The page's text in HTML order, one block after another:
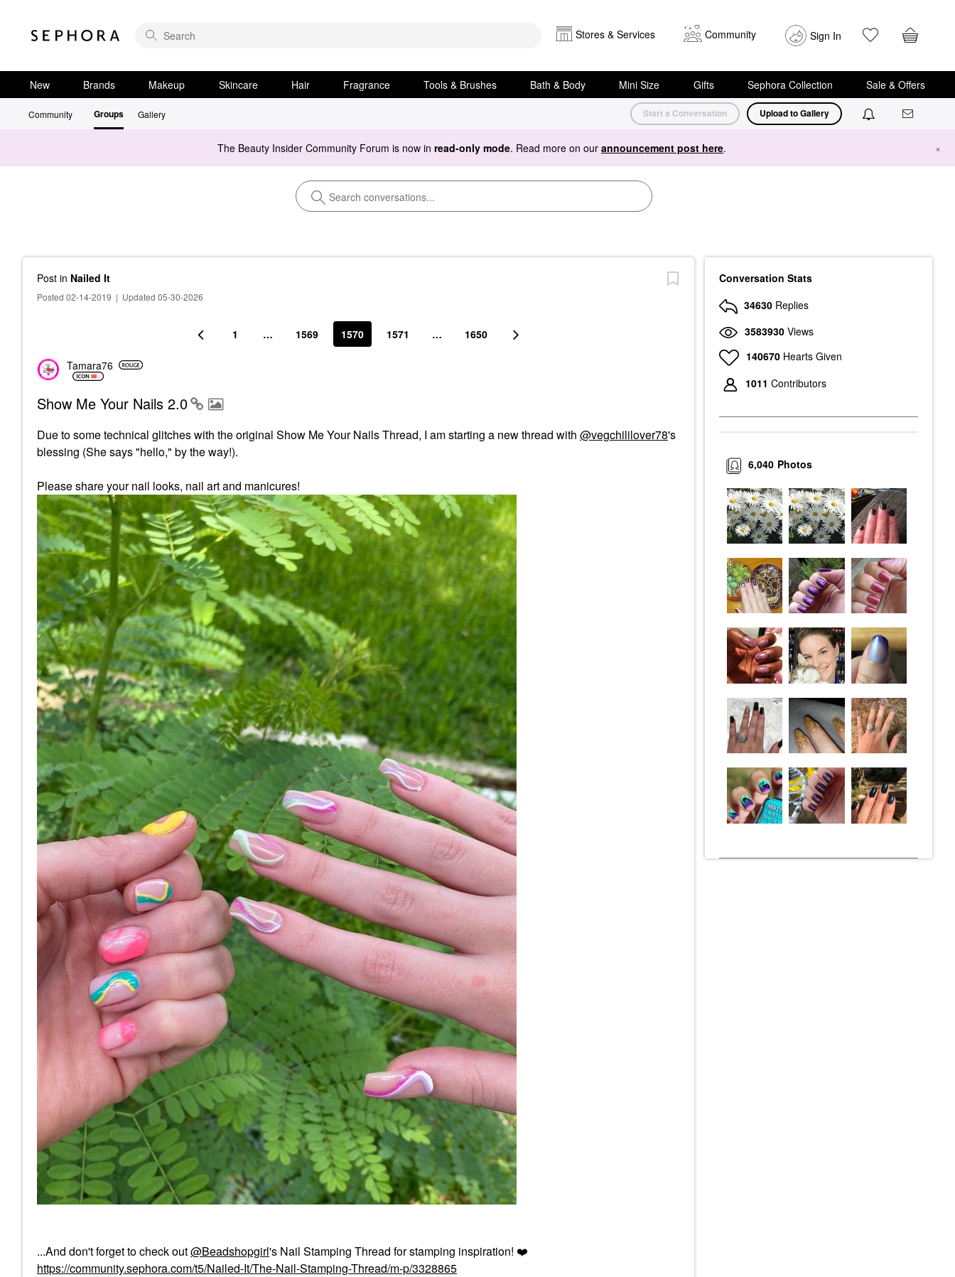
Stores & Services Community Sign In
New Brands Makeup Skincare Hair Fragrance Tools & Brushes Bath & Body Mini Size Gifts Sephora Collection Sale & Offers
Community Groups Gallery Start a Conversation Upload to Gallery
The Beauty Insider Community Forum is now in read-only mode. Read more on our announcement post here. ×
Post in Nailed It
Posted 02-14-2019 | Updated 05-30-2026
1 … 1569 1570 1571 … 1650
Tamara76
Show Me Your Nails 2.0
Due to some technical glitches with the original Show Me Your Nails Thread, I am starting a new thread with @vegchililover78's
blessing (She says "hello," by the way!).
Please share your nail looks, nail art and manicures!
...And don't forget to check out@Beadshopgirl's Nail Stamping Thread for stamping inspiration! ❤️
https://community.sephora.com/t5/Nailed-It/The-Nail-Stamping-Thread/m-p/3328865
Conversation Stats
34630 Replies
3583930 Views
140670 Hearts Given
1011 Contributors
Photos
6,040